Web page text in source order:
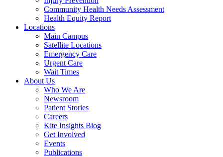
Community Health Needs Assessment
Health Equity Report
Locations
Main Campus
Satellite Locations
Emergency Care
Urgent Care
Wait Times
About Us
Who We Are
Newsroom
Patient Stories
Careers
Kite Insights Blog
Get Involved
Events
Publications